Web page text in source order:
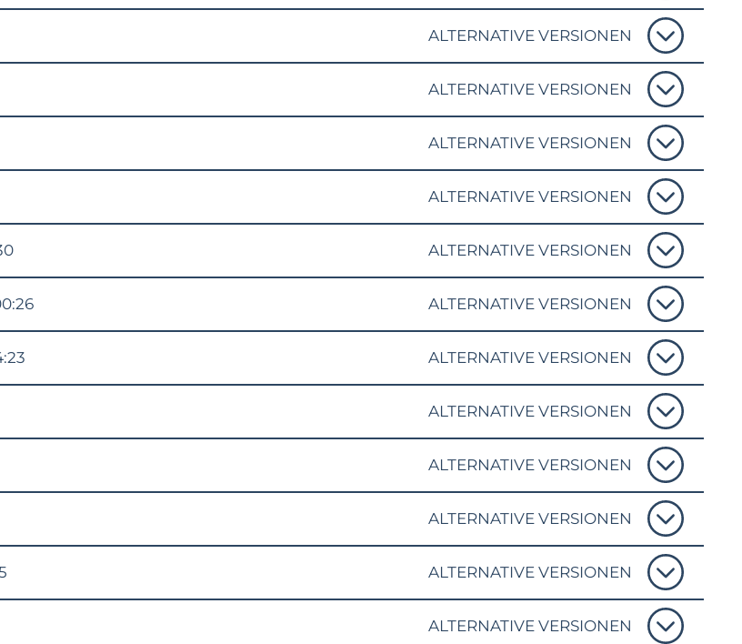
ALTERNATIVE VERSIONEN
ALTERNATIVE VERSIONEN
ALTERNATIVE VERSIONEN
ALTERNATIVE VERSIONEN
ALTERNATIVE VERSIONEN
ALTERNATIVE VERSIONEN
ALTERNATIVE VERSIONEN
ALTERNATIVE VERSIONEN
ALTERNATIVE VERSIONEN
ALTERNATIVE VERSIONEN
ALTERNATIVE VERSIONEN
ALTERNATIVE VERSIONEN